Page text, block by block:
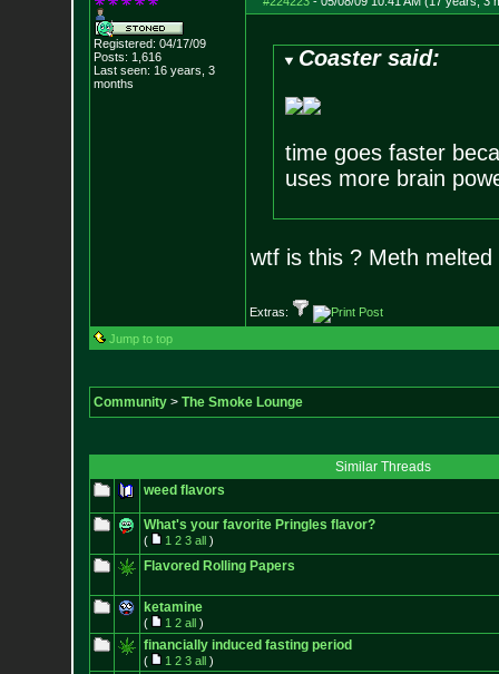
Registered: 04/17/09
Posts: 1,616
Last seen: 16 years, 3
months
Coaster said:
time goes faster
uses more brain
wtf is this ? Meth
Extras:
Jump to top
Community> The Smoke Lounge
Similar Threads
weed flavors
What's your favorite Pringles flavor?
( 1 2 3 all)
Flavored Rolling Papers
ketamine
( 1 2 all)
financially induced fasting period
( 1 2 3 all)